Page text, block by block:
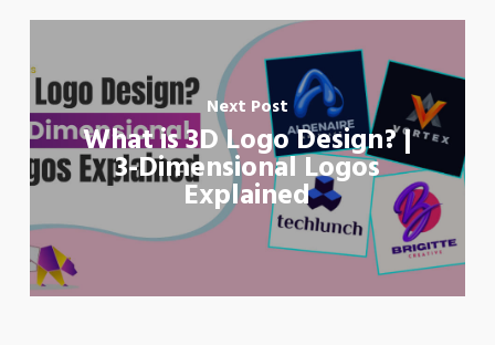
Next Post
What is 3D Logo Design? |
3-Dimensional Logos
Explained